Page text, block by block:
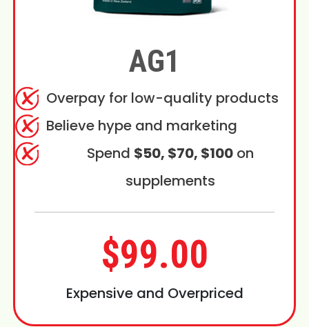
AG1
Overpay for low-quality products
Believe hype and marketing
Spend $50, $70, $100on
supplements
$99.00
Expensive and Overpriced